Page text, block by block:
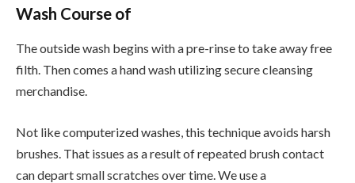
Wash Course of
The outside wash begins with a pre-rinse to take away free
filth. Then comes a hand wash utilizing secure cleansing
merchandise.
Not like computerized washes, this technique avoids harsh
brushes. That issues as a result of repeated brush contact
can depart small scratches over time. We use a